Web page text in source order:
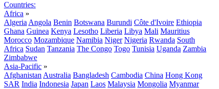
Countries:
Africa »
Algeria Angola Benin Botswana Burundi Côte d'Ivoire Ethiopia
Ghana Guinea Kenya Lesotho Liberia Libya Mali Mauritius
Morocco Mozambique Namibia Niger Nigeria Rwanda South
Africa Sudan Tanzania The Congo Togo Tunisia Uganda Zambia
Zimbabwe
Asia-Pacific »
Afghanistan Australia Bangladesh Cambodia China Hong Kong
SAR India Indonesia Japan Laos Malaysia Mongolia Myanmar